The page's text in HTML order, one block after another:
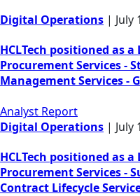
Digital Operations | July
HCLTech positioned as
Procurement Services -
Management Services -
Analyst Report
Digital Operations | July
HCLTech positioned as
Procurement Services -
Contract Lifecycle